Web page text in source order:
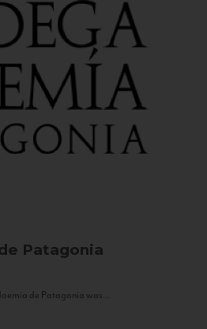
Patagonia
de Patagonia was...